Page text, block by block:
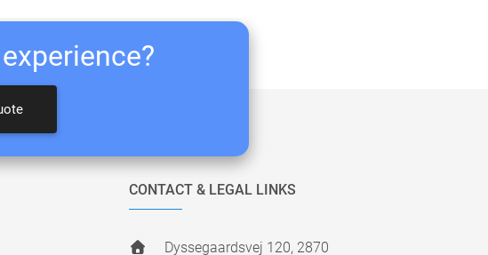
CONTACT & LEGAL LINKS
Dyssegaardsvej 120, 2870